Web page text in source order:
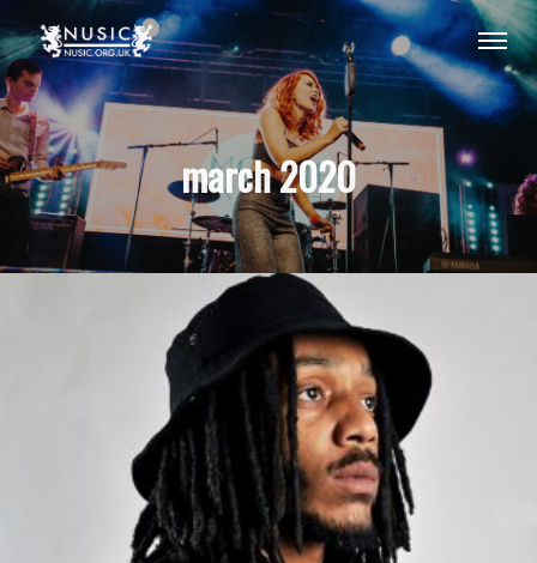
march 2020